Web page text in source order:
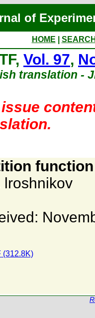
of
HOME
Vol. 97,
translation -
issue
lroshnikov
(312.8K)